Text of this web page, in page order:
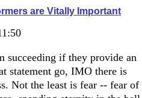
are Vitally Important
succeeding if they provide an
statement go, IMO there is
Not the least is fear -- fear of